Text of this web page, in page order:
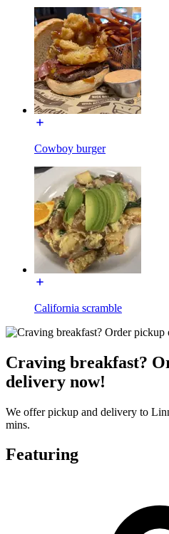
Cowboy burger
California scramble
Craving breakfast?
delivery now!
We offer pickup and delivery to
mins.
Featuring